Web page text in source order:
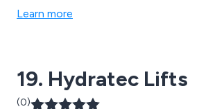
Learn more
19. Hydratec Lifts
(0)